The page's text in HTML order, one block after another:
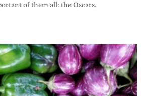
of them all: the Oscars.